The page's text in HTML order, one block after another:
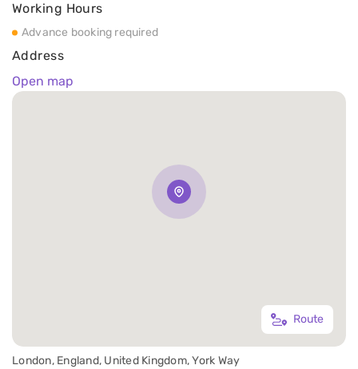
Route
London, England, United Kingdom, York Way
Address
Open map
Working Hours
Advance booking required